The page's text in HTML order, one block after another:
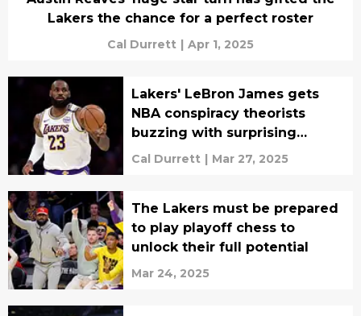
Lakers the chance for a perfect roster
Cal Durrett | Apr 1, 2025
Lakers' LeBron James gets
NBA conspiracy theorists
buzzing with surprising
admission
Cal Durrett | Mar 27, 2025
The Lakers must be prepared
to play playoff chess to
unlock their full potential
Mar 24, 2025